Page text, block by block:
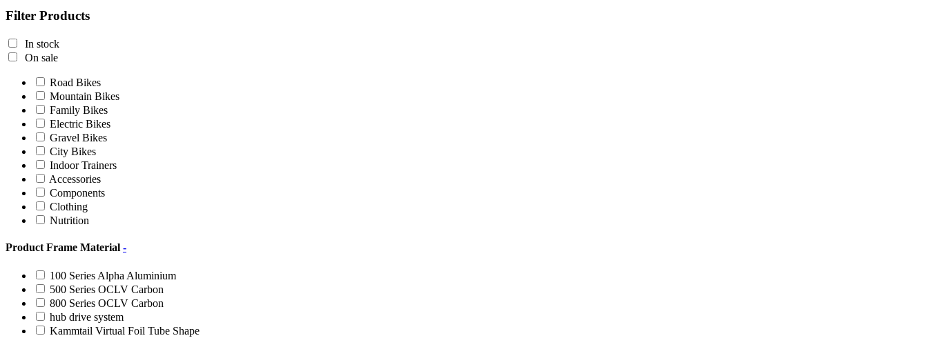
Filter Products
In stock
On sale
Road Bikes
Mountain Bikes
Family Bikes
Electric Bikes
Gravel Bikes
City Bikes
Indoor Trainers
Accessories
Components
Clothing
Nutrition
Product Frame Material -
100 Series Alpha Aluminium
500 Series OCLV Carbon
800 Series OCLV Carbon
hub drive system
Kammtail Virtual Foil Tube Shape